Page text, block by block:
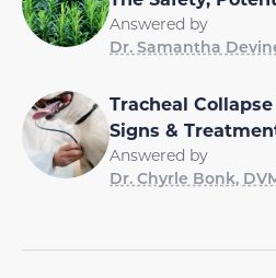
Answered by
Dr. Samantha
Tracheal
Signs &
Answered by
Dr. Chyrle Bonk,